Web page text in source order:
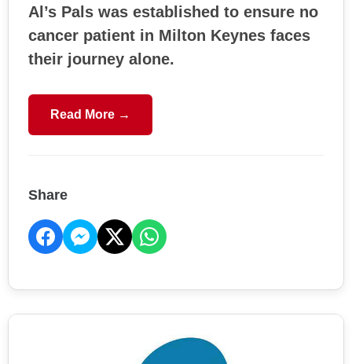
Al’s Pals was established to ensure no
cancer patient in Milton Keynes faces
their journey alone.
Read More →
Share